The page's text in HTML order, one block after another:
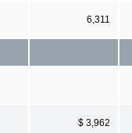
6,311
$ 3,962